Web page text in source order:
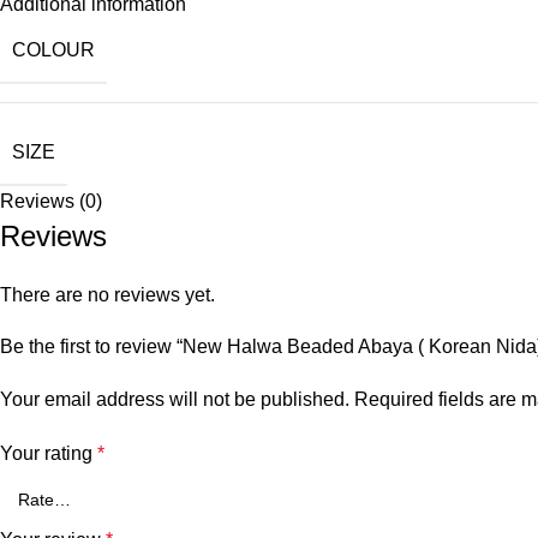
Additional information
COLOUR
SIZE
Reviews (0)
Reviews
There are no reviews yet.
Be the first to review “New Halwa Beaded Abaya ( Korean
Your email address will not be published. Required fields are
Your rating *